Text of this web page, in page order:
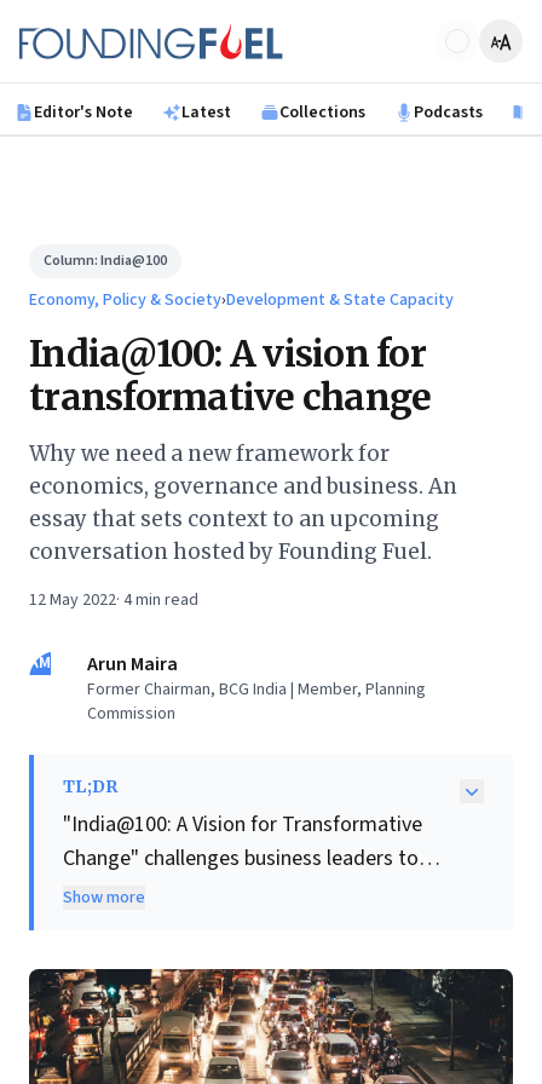
Founding Fuel
Editor's Note Latest Collections Podcasts
Column:India@100
Economy, Policy & Society›Development & State Capacity
India@100: A vision for
transformative change
Why we need a new framework for
economics, governance and business. An
essay that sets context to an upcoming
conversation hosted by Founding Fuel.
12 May 2022· 4min read
AM Arun Maira
Former Chairman, BCG India | Member, Planning
Commission
TL;DR
"India@100: A Vision for Transformative
Change" challenges business leaders to
confront India's persistent "crisis of
issues like inequality and environmental
degradation, exacerbated by recent global
crises.
Show more